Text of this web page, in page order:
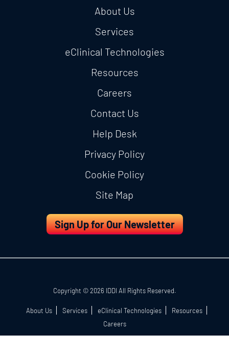
About Us
Services
eClinical Technologies
Resources
Careers
Contact Us
Help Desk
Privacy Policy
Cookie Policy
Site Map
Sign Up for Our Newsletter
Copyright © 2026 IDDI All Rights Reserved.
About Us Services eClinical Technologies
Resources
Careers